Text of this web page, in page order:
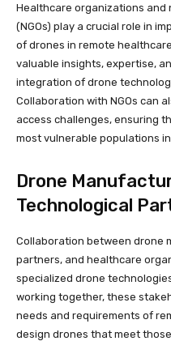
Healthcare organizations
(NGOs) play a crucial role in
of drones in remote
valuable insights, expertise,
integration of drone
Collaboration with NGOs can
access challenges, ensuring
most vulnerable populations
Drone
Technological
Collaboration between drone
partners, and healthcare
specialized drone
working together, these
needs and requirements of
design drones that meet